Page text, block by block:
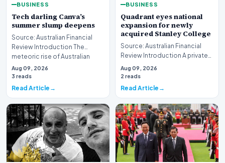
BUSINESS
Tech darling Canva’s
summer slump deepens
Source: Australian Financial
Review Introduction The
meteoric rise of Australian
design powerhouse…
Aug 09, 2026
3 reads
Read Article
BUSINESS
Quadrant eyes national
expansion for newly
acquired Stanley College
Source: Australian Financial
Review Introduction A private
equity firm has set its sights on
a bro…
Aug 09, 2026
2 reads
Read Article